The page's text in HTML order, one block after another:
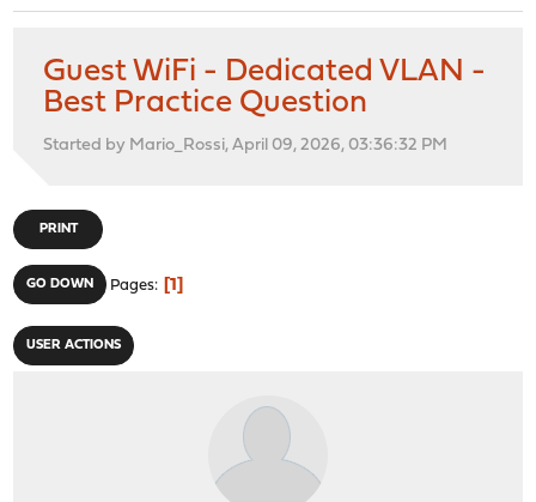
Guest WiFi - Dedicated VLAN -
Best Practice Question
Started by Mario_Rossi, April 09, 2026, 03:36:32 PM
PRINT
GO DOWN Pages 1
USER ACTIONS